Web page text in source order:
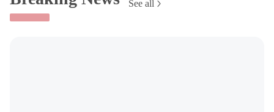
See all